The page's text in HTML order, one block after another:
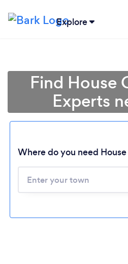
Explore
Find House
Experts
Where do you need